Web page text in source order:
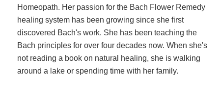
Homeopath. Her passion for the Bach Flower Remedy
healing system has been growing since she first
discovered Bach's work. She has been teaching the
Bach principles for over four decades now. When she's
not reading a book on natural healing, she is walking
around a lake or spending time with her family.